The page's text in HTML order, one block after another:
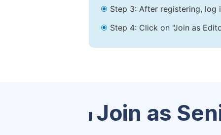
Step 3: After registering, log
Step 4: Click on "Join as
Join as